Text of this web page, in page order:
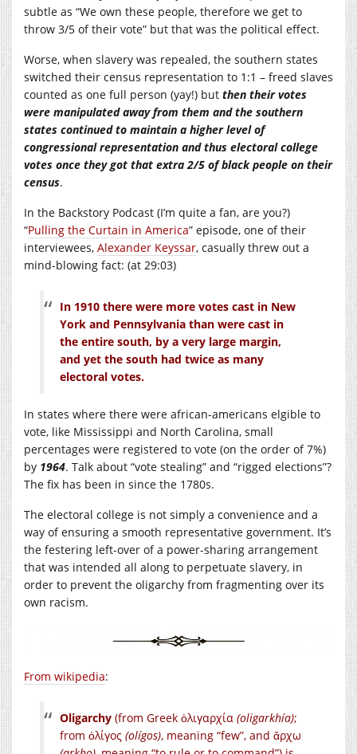
subtle as “We own these people, therefore we get to
throw 3/5 of their vote” but that was the political effect.
Worse, when slavery was repealed, the southern states
switched their census representation to 1:1 – freed slaves
counted as one full person (yay!) but then their votes
were manipulated away from them and the southern
states continued to maintain a higher level of
congressional representation and thus electoral college
votes once they got that extra 2/5 of black people on their
census.
In the Backstory Podcast (I’m quite a fan, are you?)
“Pulling the Curtain in America” episode, one of their
interviewees, Alexander Keyssar, casually threw out a
mind-blowing fact: (at 29:03)
In 1910 there were more votes cast in New
York and Pennsylvania than were cast in
the entire south, by a very large margin,
and yet the south had twice as many
electoral votes.
In states where there were african-americans elgible to
vote, like Mississippi and North Carolina, small
percentages were registered to vote (on the order of 7%)
by 1964. Talk about “vote stealing” and “rigged elections”?
The fix has been in since the 1780s.
The electoral college is not simply a convenience and a
way of ensuring a smooth representative government. It’s
the festering left-over of a power-sharing arrangement
that was intended all along to perpetuate slavery, in
order to prevent the oligarchy from fragmenting over its
own racism.
From wikipedia:
Oligarchy (from Greek ὀλιγαρχία (oligarkhía);
from ὀλίγος (olígos), meaning “few”, and ἄρχω